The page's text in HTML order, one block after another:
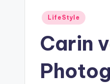
Posted
LifeStyle
Carin